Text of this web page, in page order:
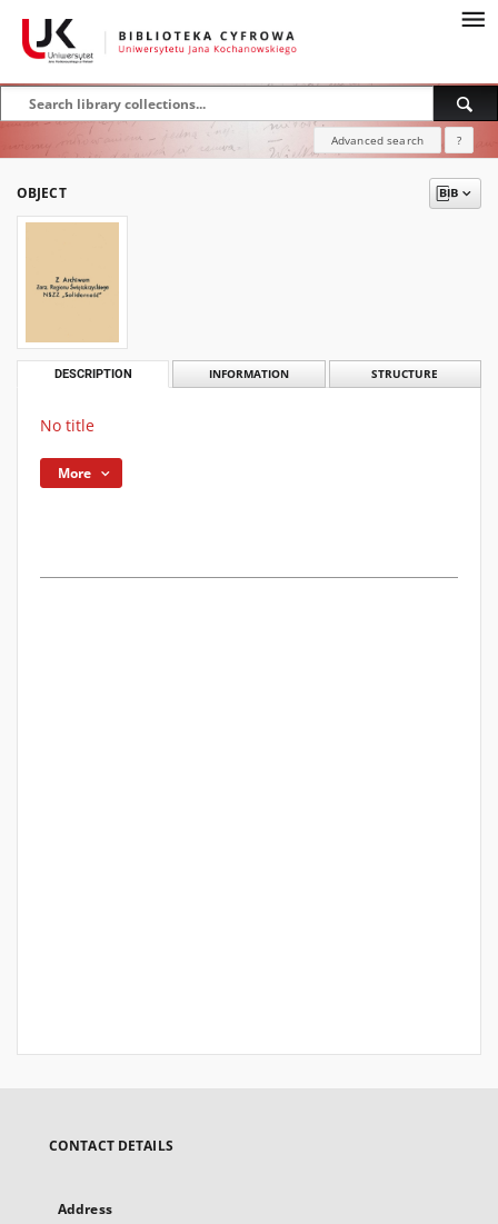
Advanced search ?
OBJECT
DESCRIPTION INFORMATION STRUCTURE
No title
More
CONTACT DETAILS
Address